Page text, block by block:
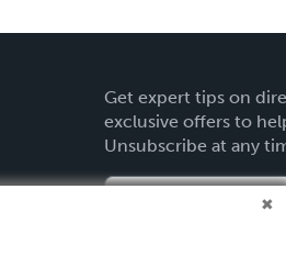
Get expert tips on
exclusive offers to
Unsubscribe at any